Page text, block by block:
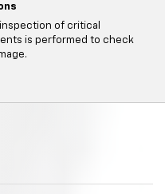
of critical
is performed to check